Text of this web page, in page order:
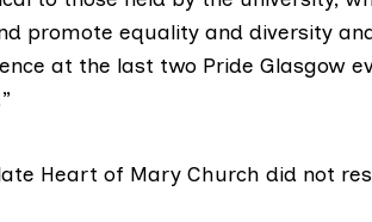
promote equality and diversity
at the last two Pride Glasgow
Heart of Mary Church did not